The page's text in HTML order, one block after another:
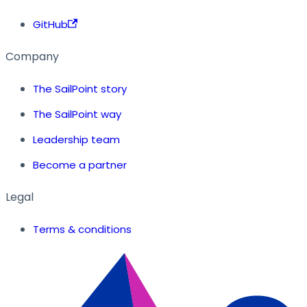
GitHub
Company
The SailPoint story
The SailPoint way
Leadership team
Become a partner
Legal
Terms & conditions